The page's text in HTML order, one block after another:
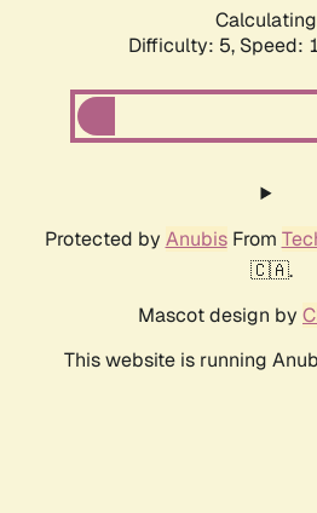
Difficulty: 5, Speed:
Protected by AnubisFrom
🇨🇦.
Mascot design by
This website is running